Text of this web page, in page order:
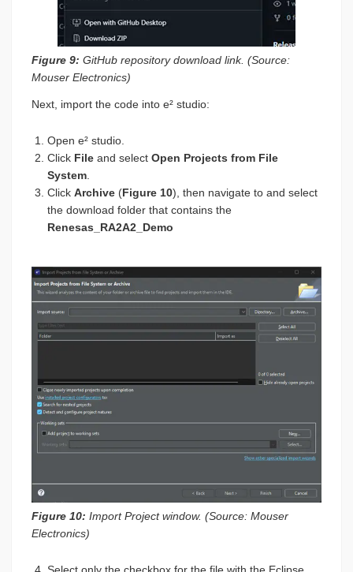
Figure 9: GitHub repository download link. (Source:
Mouser Electronics)
Next, import the code into e² studio:
Open e² studio.
Click File and select Open Projects from File
System.
Click Archive (Figure 10), then navigate to and select
the download folder that contains the
Renesas_RA2A2_Demo
Figure 10: Import Project window. (Source: Mouser
Electronics)